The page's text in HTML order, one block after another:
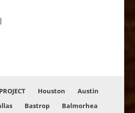
Houston
Austin
Bastrop
Balmorhea